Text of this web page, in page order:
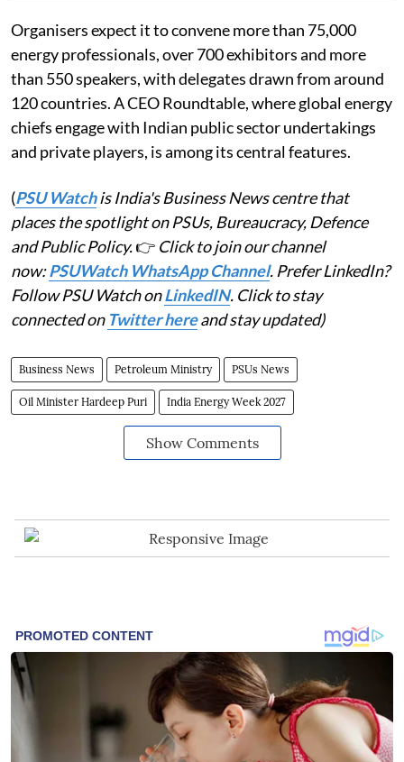
Organisers expect it to convene more than 75,000
energy professionals, over 700 exhibitors and more
than 550 speakers, with delegates drawn from around
120 countries. A CEO Roundtable, where global energy
chiefs engage with Indian public sector undertakings
and private players, is among its central features.
(PSU Watchis India's Business News centre that
places the spotlight on PSUs, Bureaucracy, Defence
and Public Policy.👉 Click to join our channel
now:PSUWatch WhatsApp Channel. Prefer LinkedIn?
Follow PSU Watch onLinkedIN. Click to stay
connected on Twitter hereand stay updated)
Business News Petroleum Ministry PSUs News
Oil Minister Hardeep Puri India Energy Week 2027
Show Comments